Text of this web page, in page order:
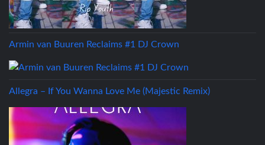
Armin van Buuren Reclaims #1 DJ Crown
Allegra – If You Wanna Love Me (Majestic Remix)